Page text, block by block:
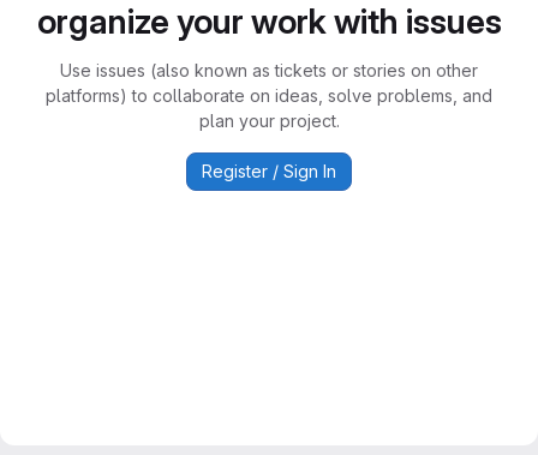
organize your work with issues
Use issues (also known as tickets or stories on other
platforms) to collaborate on ideas, solve problems, and
plan your project.
Register / Sign In